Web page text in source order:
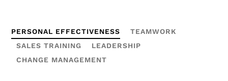
PERSONAL EFFECTIVENESS
TEAMWORK
SALES TRAINING
LEADERSHIP
CHANGE MANAGEMENT